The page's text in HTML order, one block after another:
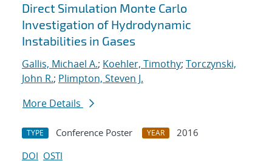
Direct Simulation Monte Carlo
Investigation of Hydrodynamic
Instabilities in Gases
Gallis, Michael A.; Koehler, Timothy; Torczynski,
John R.; Plimpton, Steven J.
More Details
TYPE Conference Poster YEAR
2016
DOI OSTI